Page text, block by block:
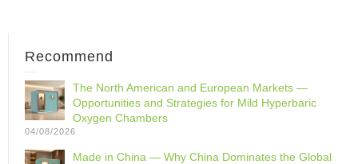
Recommend
The North American and European Markets —
Opportunities and Strategies for Mild Hyperbaric
Oxygen Chambers
04/08/2026
Made in China — Why China Dominates the Global